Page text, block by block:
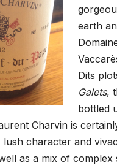
earth
Dits
Galets,
bottled
Charvin is
character and
as a mix of